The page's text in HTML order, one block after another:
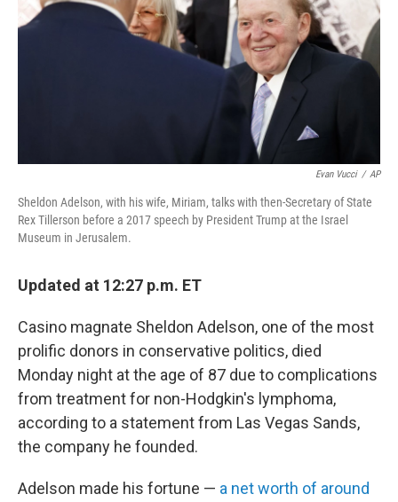
Evan Vucci / AP
Sheldon Adelson, with his wife, Miriam, talks with then-Secretary of State
Rex Tillerson before a 2017 speech by President Trump at the Israel
Museum in Jerusalem.
Updated at 12:27 p.m. ET
Casino magnate Sheldon Adelson, one of the most
prolific donors in conservative politics, died
Monday night at the age of 87 due to complications
from treatment for non-Hodgkin's lymphoma,
according to a statement from Las Vegas Sands,
the company he founded.
Adelson made his fortune — a net worth of around